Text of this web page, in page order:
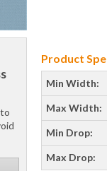
Product
Min Width:
Max Width:
Min Drop:
Max Drop: